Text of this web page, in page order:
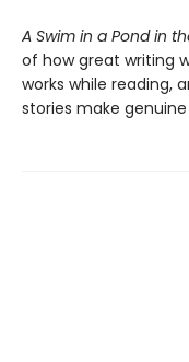
A Swim in a Pond in
of how great writing
works while reading,
stories make